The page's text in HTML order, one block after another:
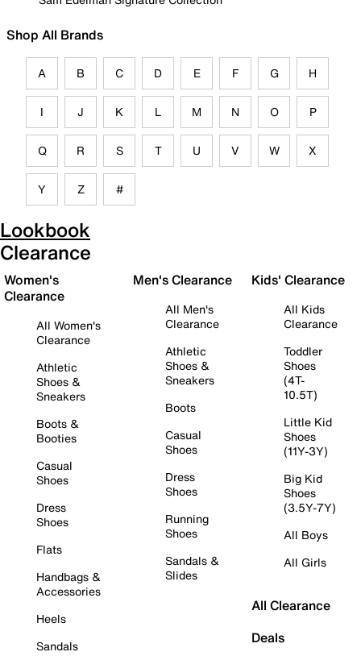
Shop All Brands
A B C D E F G H
I J K L M N O P
Q R S T U V W X
Y Z #
Lookbook
Clearance
Women's
Clearance
All Women's
Clearance
Athletic
Shoes &
Sneakers
Boots &
Booties
Casual
Shoes
Dress
Shoes
Flats
Handbags &
Accessories
Heels
Sandals
Men's Clearance
All Men's
Clearance
Athletic
Shoes &
Sneakers
Boots
Casual
Shoes
Dress
Shoes
Running
Shoes
Sandals &
Slides
Kids' Clearance
All Kids
Clearance
Toddler
Shoes
(4T-
10.5T)
Little Kid
Shoes
(11Y-3Y)
Big Kid
Shoes
(3.5Y-7Y)
All Boys
All Girls
All Clearance
Deals